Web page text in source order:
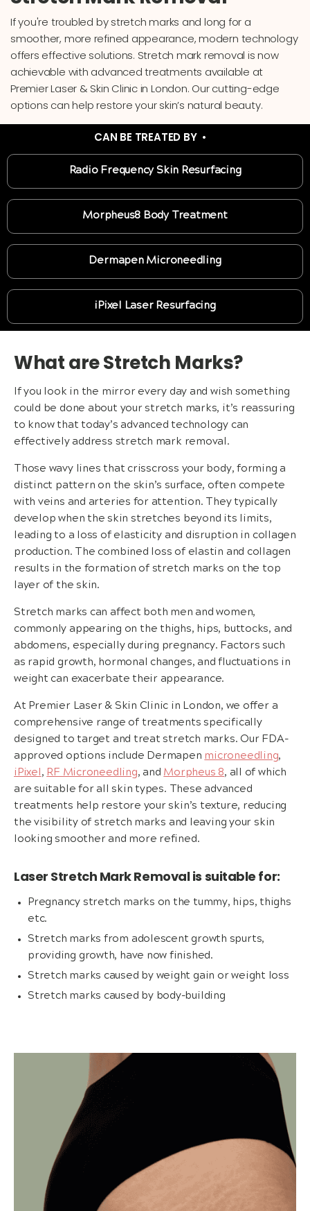
If you're troubled by stretch marks and long for a
smoother, more refined appearance, modern technology
offers effective solutions. Stretch mark removal is now
achievable with advanced treatments available at
Premier Laser & Skin Clinic in London. Our cutting-edge
options can help restore your skin’s natural beauty.
CAN BE TREATED BY •
Radio Frequency Skin Resurfacing
Morpheus8 Body Treatment
Dermapen Microneedling
iPixel Laser Resurfacing
What are Stretch Marks?
If you look in the mirror every day and wish something
could be done about your stretch marks, it’s reassuring
to know that today’s advanced technology can
effectively address stretch mark removal.
Those wavy lines that crisscross your body, forming a
distinct pattern on the skin’s surface, often compete
with veins and arteries for attention. They typically
develop when the skin stretches beyond its limits,
leading to a loss of elasticity and disruption in collagen
production. The combined loss of elastin and collagen
results in the formation of stretch marks on the top
layer of the skin.
Stretch marks can affect both men and women,
commonly appearing on the thighs, hips, buttocks, and
abdomens, especially during pregnancy. Factors such
as rapid growth, hormonal changes, and fluctuations in
weight can exacerbate their appearance.
At Premier Laser & Skin Clinic in London, we offer a
comprehensive range of treatments specifically
designed to target and treat stretch marks. Our FDA-
approved options include Dermapen microneedling,
iPixel , RF Microneedling, and Morpheus 8, all of which
are suitable for all skin types. These advanced
treatments help restore your skin’s texture, reducing
the visibility of stretch marks and leaving your skin
looking smoother and more refined.
Laser Stretch Mark Removal is suitable for:
Pregnancy stretch marks on the tummy, hips, thighs
etc.
Stretch marks from adolescent growth spurts,
providing growth, have now finished.
Stretch marks caused by weight gain or weight loss
Stretch marks caused by body-building